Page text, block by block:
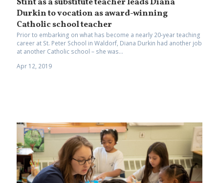
Stint as a substitute teacher leads Diana
Durkin to vocation as award-winning
Catholic school teacher
Prior to embarking on what has become a nearly 20-year teaching
career at St. Peter School in Waldorf, Diana Durkin had another job
at another Catholic school ­– she was...
Apr 12, 2019